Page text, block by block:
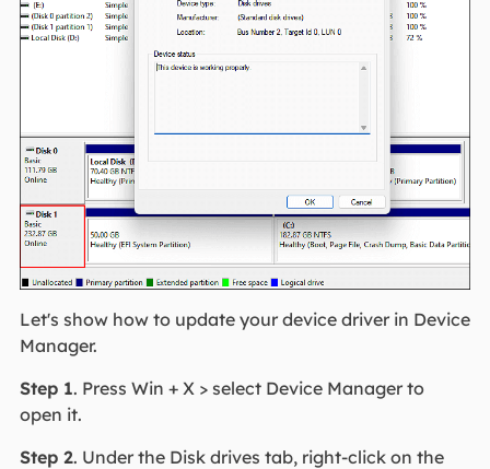
Let's show how to update your device driver in Device
Manager.
Step 1. Press Win + X > select Device Manager to
open it.
Step 2. Under the Disk drives tab, right-click on the